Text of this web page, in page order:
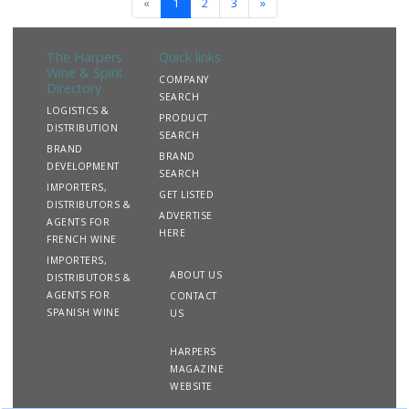
The Harpers
Wine & Spirit
Directory
LOGISTICS &
DISTRIBUTION
BRAND
DEVELOPMENT
IMPORTERS,
DISTRIBUTORS &
AGENTS FOR
FRENCH WINE
IMPORTERS,
DISTRIBUTORS &
AGENTS FOR
SPANISH WINE
Quick links
COMPANY
SEARCH
PRODUCT
SEARCH
BRAND
SEARCH
GET LISTED
ADVERTISE
HERE
ABOUT US
CONTACT
US
HARPERS
MAGAZINE
WEBSITE